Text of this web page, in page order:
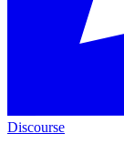
Discourse